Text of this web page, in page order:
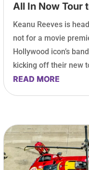
All In Now Tour
Keanu Reeves is
not for a movie
Hollywood icon’s
kicking off their new
READ MORE